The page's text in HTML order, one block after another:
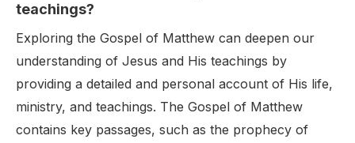
teachings?
Exploring the Gospel of Matthew can deepen our
understanding of Jesus and His teachings by
providing a detailed and personal account of His life,
ministry, and teachings. The Gospel of Matthew
contains key passages, such as the prophecy of